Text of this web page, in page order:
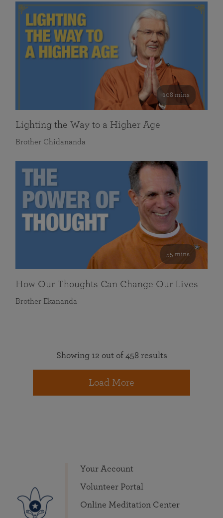
108 mins
Lighting the Way to a Higher Age
Brother Chidananda
55 mins
How Our Thoughts Can Change Our Lives
Brother Ekananda
Showing 12 out of 458 results
Load More
Your Account
Volunteer Portal
Online Meditation Center